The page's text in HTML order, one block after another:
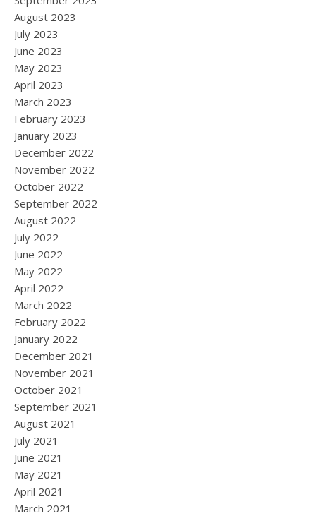
August 2023
July 2023
June 2023
May 2023
April 2023
March 2023
February 2023
January 2023
December 2022
November 2022
October 2022
September 2022
August 2022
July 2022
June 2022
May 2022
April 2022
March 2022
February 2022
January 2022
December 2021
November 2021
October 2021
September 2021
August 2021
July 2021
June 2021
May 2021
April 2021
March 2021